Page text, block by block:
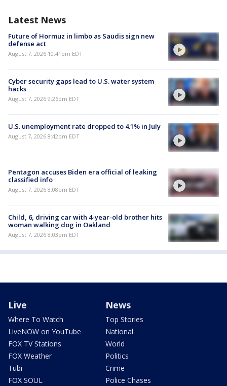
Latest News
Future of Hormuz in limbo as Saudis sign new
defense act
August 7, 2026 10:41pm EDT
Cyber security gaps lead to U.S. water system
hacks
August 7, 2026 9:26pm EDT
U.S. unemployment rate dropped to 4.1% in July
August 7, 2026 8:42pm EDT
Pentagon accuses Biden era official of leaking
classified info
August 7, 2026 8:08pm EDT
Child, 6, driving car with 4-year-old brother hits
woman walking dog in Oakland
August 7, 2026 8:03pm EDT
Live
Where To Watch
LiveNOW on YouTube
FOX TV Stations
FOX Weather
Tubi
FOX SOUL
News
Top Stories
National
World
Politics
Crime
Police Chases